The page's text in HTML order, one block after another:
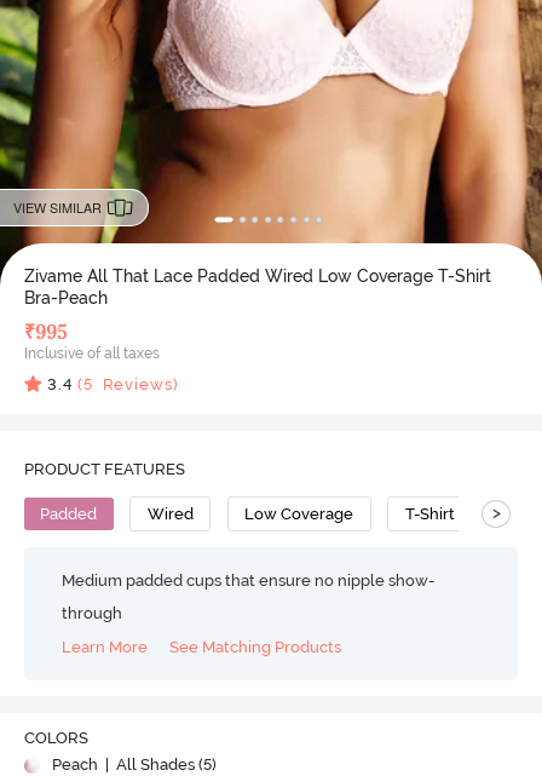
VIEW SIMILAR
Zivame All That Lace Padded Wired Low Coverage T-Shirt
Bra-Peach
₹995
Inclusive of all taxes
3.4 (5 Reviews)
PRODUCT FEATURES
Padded Wired Low Coverage T-Shirt Bra >
Medium padded cups that ensure no nipple show-
through
Learn More
See Matching Products
COLORS
Peach
| All Shades (5)